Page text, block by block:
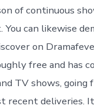
of continuous
You can likewise
on
free and has
TV shows, going
recent deliveries.